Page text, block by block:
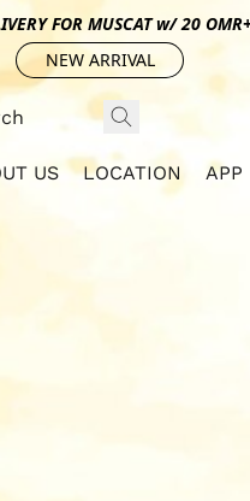
FOR MUSCAT w/ 20
NEW ARRIVAL
US LOCATION APP